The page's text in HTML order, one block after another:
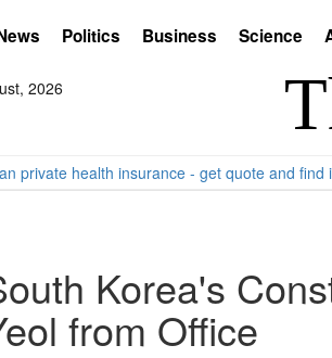
Politics Business Science
2026
private health insurance - get quote and find
Korea's
from Office